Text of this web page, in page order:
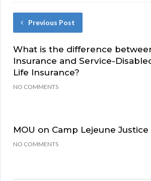
Previous Post
What is the difference
Insurance and Service-
Life Insurance?
NO COMMENTS
MOU on Camp Lejeune Justice
NO COMMENTS